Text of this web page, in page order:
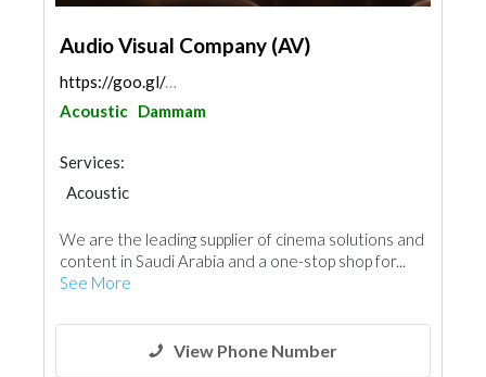
Audio Visual Company (AV)
https://goo.gl/maps/JhiBc3wJEz18oRCx6
Acoustic Dammam
Services:
Acoustic
We are the leading supplier of cinema solutions and
content in Saudi Arabia and a one-stop shop for...
See More
View Phone Number